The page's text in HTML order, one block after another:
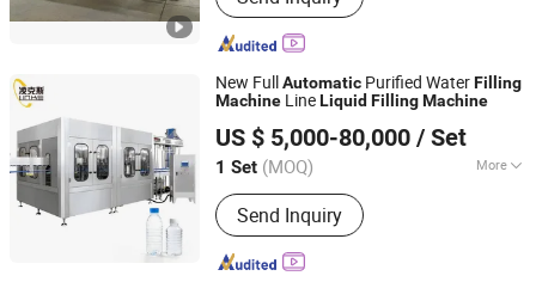
Machine, Reverse Osmosis Water
Treatment, Bottle Blow Molding
Machine, Juice Filling Machine,
Mineral Pure Water Treatment, Beer
Filling Machine
New FullAutomatic Purified WaterFilling
Machine LineLiquid FillingMachine
US $ 5,000-80,000 / Set
1 Set (MOQ) More
Filling Valve Head :
Send Inquiry
Zhangjiagang Links-Machine Co., Ltd.
Jiangsu, China
Since 2014